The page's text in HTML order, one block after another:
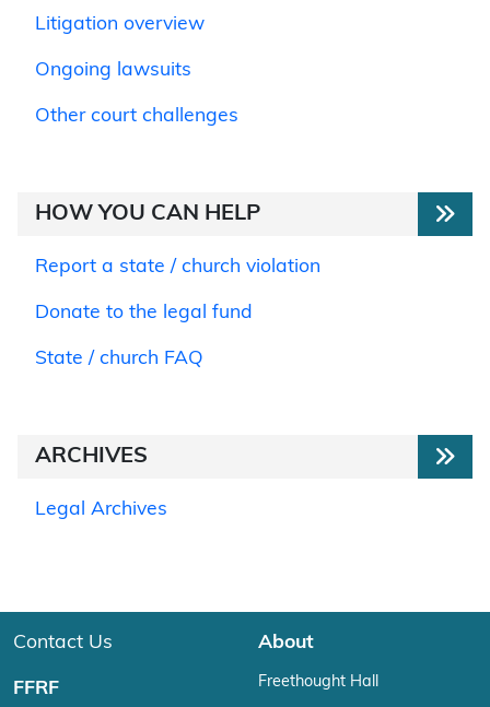
Litigation overview
Ongoing lawsuits
Other court challenges
HOW YOU CAN HELP
Report a state / church violation
Donate to the legal fund
State / church FAQ
ARCHIVES
Legal Archives
Contact Us
FFRF
About
Freethought Hall